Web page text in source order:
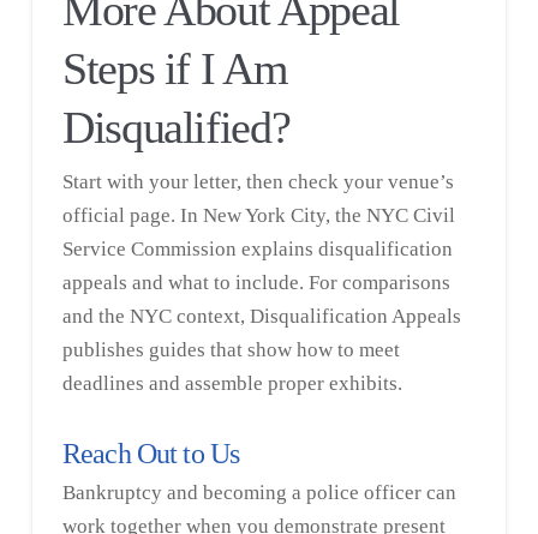
Steps if I Am
Disqualified?
Start with your letter, then check your venue’s
official page. In New York City, the NYC Civil
Service Commission explains disqualification
appeals and what to include. For comparisons
and the NYC context, Disqualification Appeals
publishes guides that show how to meet
deadlines and assemble proper exhibits.
Reach Out to Us
Bankruptcy and becoming a police officer can
work together when you demonstrate present